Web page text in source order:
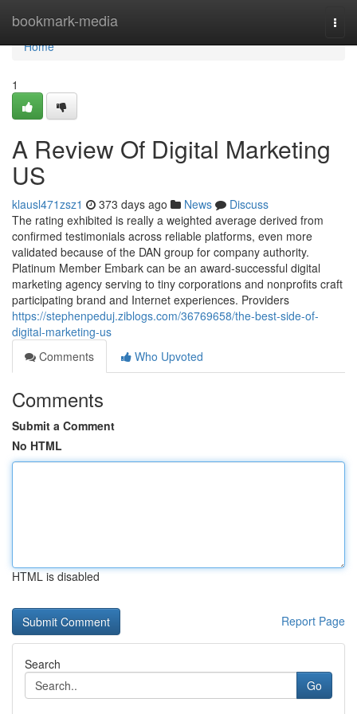
bookmark-media
Home
Home
1
A Review Of Digital Marketing
US
klausl471zsz1 373 days ago News
Discuss
The rating exhibited is really a weighted average derived from
confirmed testimonials across reliable platforms, even more
validated because of the DAN group for company authority.
Platinum Member Embark can be an award-successful digital
marketing agency serving to tiny corporations and nonprofits craft
participating brand and Internet experiences. Providers
https://stephenpeduj.ziblogs.com/36769658/the-best-side-of-
digital-marketing-us
Comments
Who Upvoted
Comments
Submit a Comment
No HTML
HTML is disabled
Report Page
Search
Go